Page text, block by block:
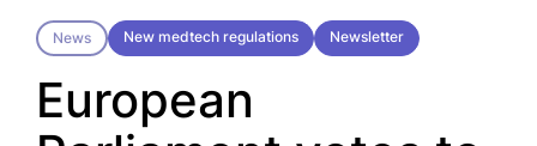
News New medtech regulations Newsletter
European